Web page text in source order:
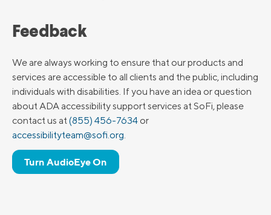
Feedback
We are always working to ensure that our products and
services are accessible to all clients and the public, including
individuals with disabilities. If you have an idea or question
about ADA accessibility support services at SoFi, please
contact us at (855) 456-7634 or
accessibilityteam@sofi.org
Turn AudioEye On